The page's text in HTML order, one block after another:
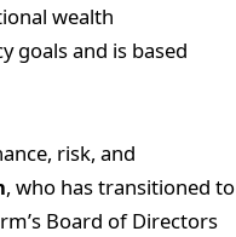
wealth
goals and is based
risk, and
, who has transitioned to
Board of Directors